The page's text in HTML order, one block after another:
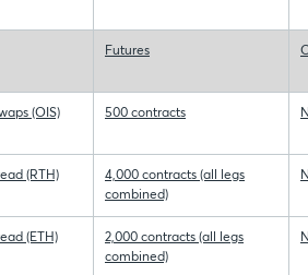
Futures
(OIS)
500 contracts
(RTH)
4,000 contracts (all legs
combined)
(ETH)
2,000 contracts (all legs
combined)